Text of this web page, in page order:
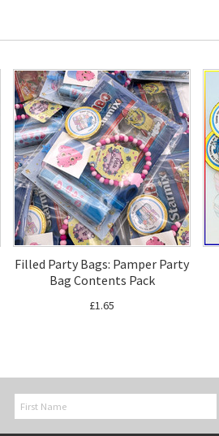
Filled Party Bags: Pamper Party
Bag Contents Pack
£1.65